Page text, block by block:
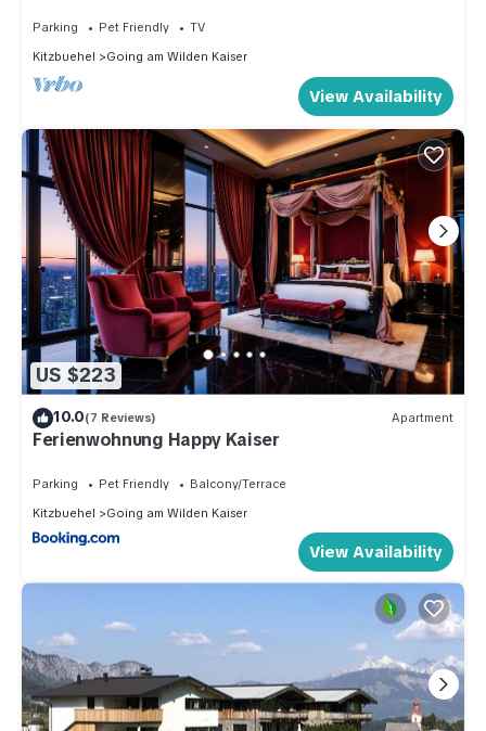
Parking Pet Friendly
TV
Kitzbuehel
Going am Wilden Kaiser
View Availability
US $223
10.0(7 Reviews) Apartment
Ferienwohnung Happy Kaiser
Parking Pet Friendly
Balcony/Terrace
Kitzbuehel
Going am Wilden Kaiser
View Availability